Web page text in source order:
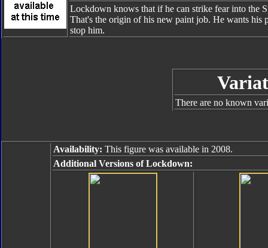
Lockdown knows that if he can strike fear into the
That's the origin of his new paint job. He wants his
stop him.
There are no known
Availability: This figure was available in 2008.
Additional Versions of Lockdown: